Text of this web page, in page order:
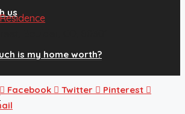
us
is my home worth?
Facebook Twitter
Pinterest